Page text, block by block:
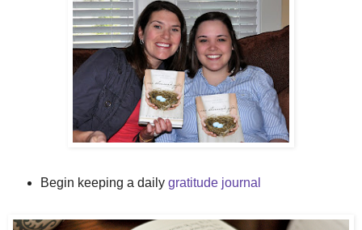
Begin keeping a daily gratitude journal